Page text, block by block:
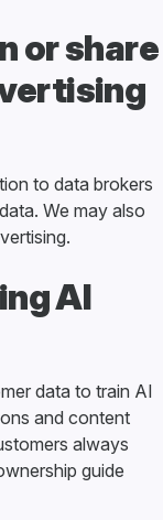
or share
to data brokers
We may also
AI
data to train AI
and content
always
guide